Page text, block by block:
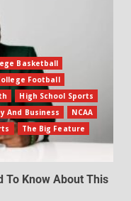
Basketball
Football
High School Sports
And Business
NCAA
The Big Feature
To Know About This